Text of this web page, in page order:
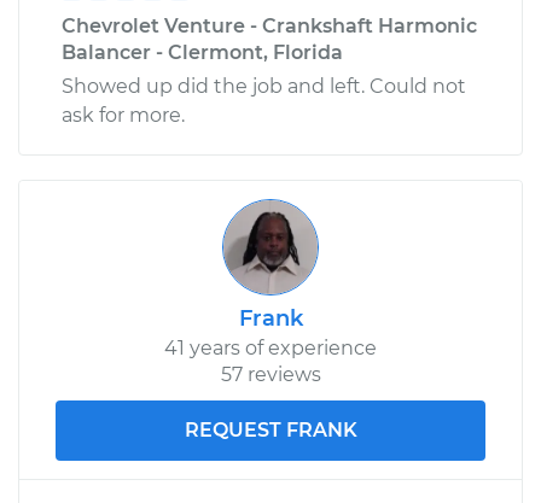
Chevrolet Venture - Crankshaft Harmonic
Balancer - Clermont, Florida
Showed up did the job and left. Could not
ask for more.
Frank
41 years of experience
57 reviews
REQUEST FRANK